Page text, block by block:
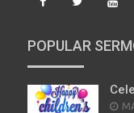
POPULAR